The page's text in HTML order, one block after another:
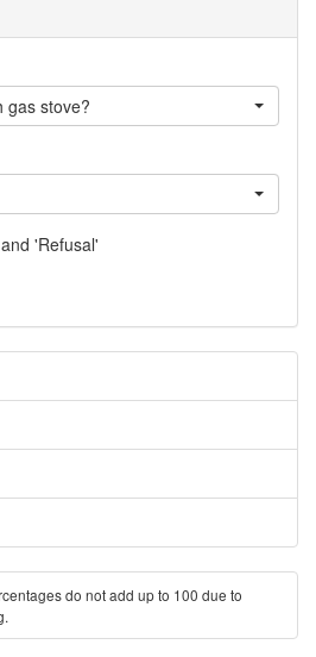
gas stove?
'Refusal'
do not add up to 100 due to